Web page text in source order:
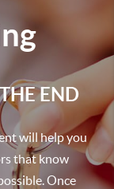
END
will help you
that know
Once